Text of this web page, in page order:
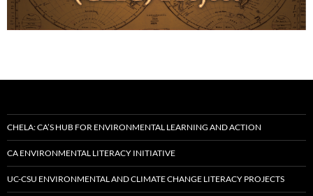
CHELA: CA’S HUB FOR ENVIRONMENTAL LEARNING AND ACTION
CA ENVIRONMENTAL LITERACY INITIATIVE
UC-CSU ENVIRONMENTAL AND CLIMATE CHANGE LITERACY PROJECTS